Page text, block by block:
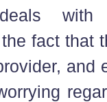
fact that
and